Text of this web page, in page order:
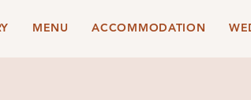
MENU ACCOMMODATION